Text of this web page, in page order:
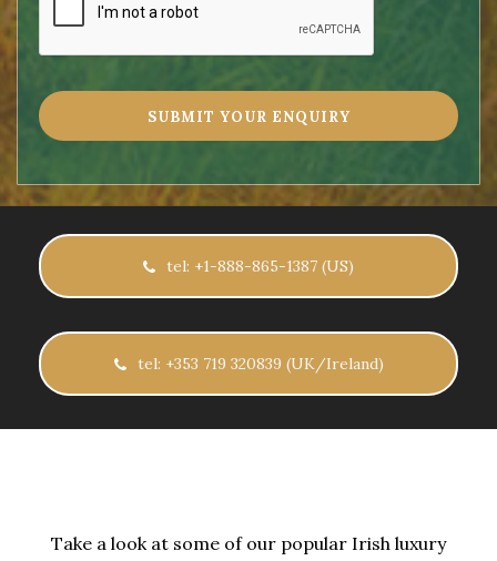
tel: +1-888-865-1387 (US)
tel: +353 719 320839 (UK/Ireland)
Take a look at some of our popular Irish luxury